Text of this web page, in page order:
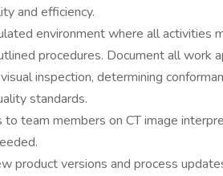
and efficiency.
environment where all activities
procedures. Document all work
inspection, determining
standards.
team members on CT image
product versions and process